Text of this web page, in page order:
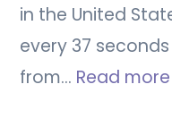
in the United
every 37
from… Read more